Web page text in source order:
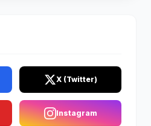
X (Twitter)
Instagram